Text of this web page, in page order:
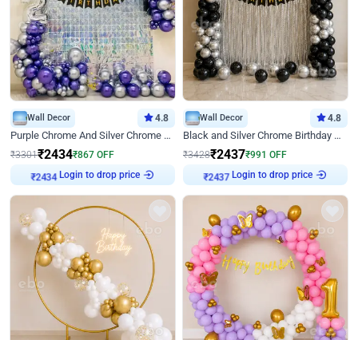
Wall Decor 4.8
Purple Chrome And Silver Chrome Arch Birthday Decor
₹3301₹2434₹867 OFF
Login to drop price
Wall Decor 4.8
Black and Silver Chrome Birthday Decor
₹3428₹2437₹991 OFF
Login to drop price